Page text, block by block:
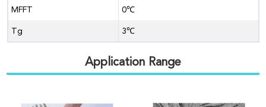
MFFT 0℃
Tg 3℃
Application Range